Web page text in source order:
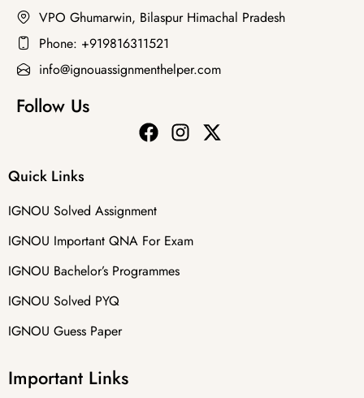
VPO Ghumarwin, Bilaspur Himachal Pradesh
Phone: +919816311521
info@ignouassignmenthelper.com
Follow Us
Quick Links
IGNOU Solved Assignment
IGNOU Important QNA For Exam
IGNOU Bachelor’s Programmes
IGNOU Solved PYQ
IGNOU Guess Paper
Important Links